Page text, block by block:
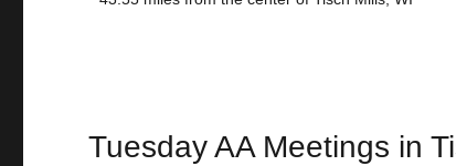
Tuesday AA Meetings in